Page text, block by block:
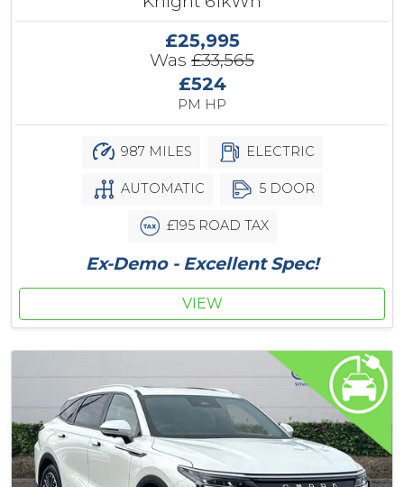
£25,995
Was £33,565
£524
PM HP
987 MILES ELECTRIC
AUTOMATIC 5 DOOR
£195 ROAD TAX
Ex-Demo - Excellent Spec!
VIEW